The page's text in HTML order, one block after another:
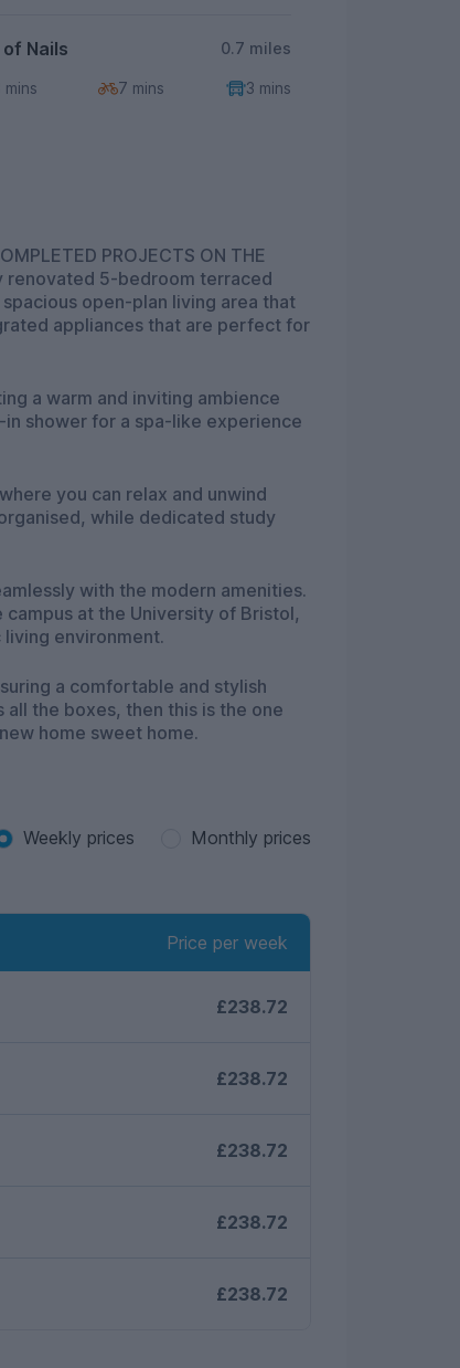
Nails 0.7 miles
mins 7 mins 3 mins
PROJECTS ON THE
renovated 5-bedroom terraced
open-plan living area that
appliances that are perfect for
a warm and inviting ambience
shower for a spa-like experience
you can relax and unwind
while dedicated study
with the modern amenities.
at the University of Bristol,
environment.
a comfortable and stylish
the boxes, then this is the one
home sweet home.
Weekly prices Monthly prices
Price per week
£238.72
£238.72
£238.72
£238.72
£238.72